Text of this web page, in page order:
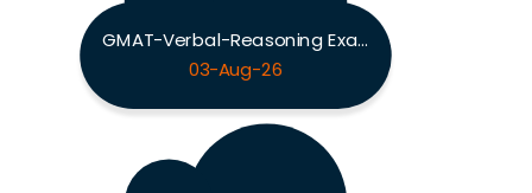
GMAT-Verbal-Reasoning Exam
03-Aug-26